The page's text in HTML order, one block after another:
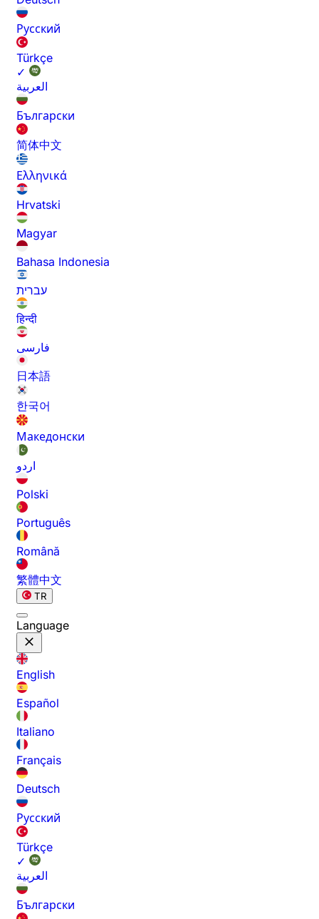
Русский
Türkçe
✓
العربية
Български
简体中文
Ελληνικά
Hrvatski
Magyar
Bahasa Indonesia
עברית
हिन्दी
فارسی
日本語
한국어
Македонски
اردو
Polski
Português
Română
繁體中文
TR
Language
English
Español
Italiano
Français
Deutsch
Русский
Türkçe
✓
العربية
Български